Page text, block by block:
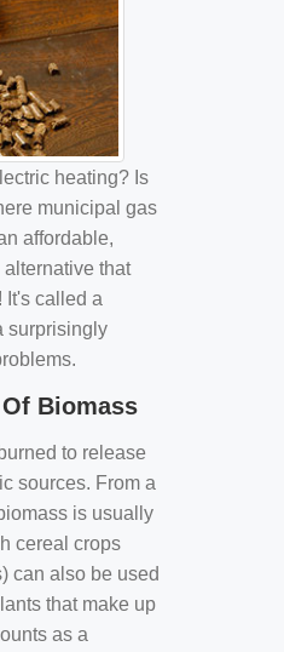
heating? Is
municipal gas
affordable,
that
It's called a
surprisingly
Biomass
to release
sources. From a
is usually
cereal crops
can also be used
that make up
as a